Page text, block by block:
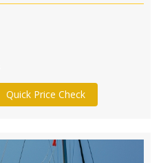
Quick Price Check